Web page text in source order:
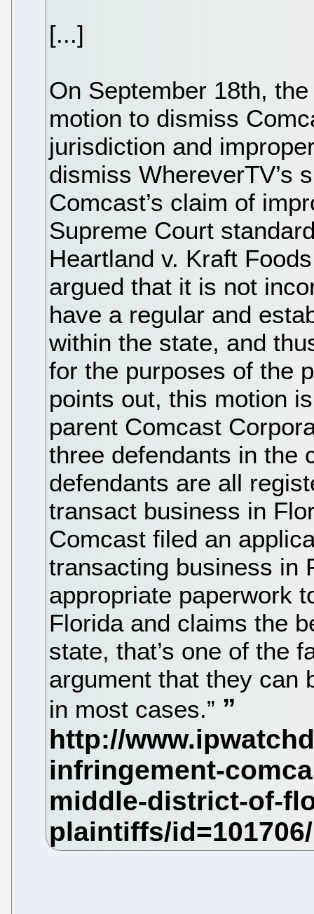
[...]
On September 18th,
motion to dismiss
jurisdiction and
dismiss WhereverTV’s
Comcast’s claim of
Supreme Court
Heartland v. Kraft
argued that it is not
have a regular and
within the state, and
for the purposes of the
points out, this motion
parent Comcast
three defendants in the
defendants are all
transact business in
Comcast filed an
transacting business in
appropriate paperwork
Florida and claims the
state, that’s one of the
argument that they can
in most cases.”